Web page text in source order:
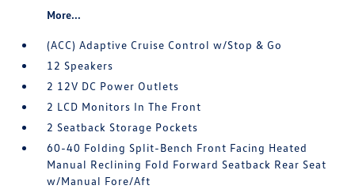
More...
(ACC) Adaptive Cruise Control w/Stop & Go
12 Speakers
2 12V DC Power Outlets
2 LCD Monitors In The Front
2 Seatback Storage Pockets
60-40 Folding Split-Bench Front Facing Heated
Manual Reclining Fold Forward Seatback Rear Seat
w/Manual Fore/Aft